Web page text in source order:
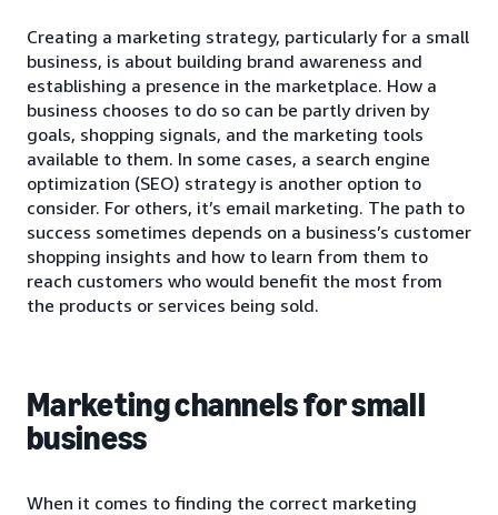
Creating a marketing strategy, particularly for a small
business, is about building brand awareness and
establishing a presence in the marketplace. How a
business chooses to do so can be partly driven by
goals, shopping signals, and the marketing tools
available to them. In some cases, a search engine
optimization (SEO) strategy is another option to
consider. For others, it’s email marketing. The path to
success sometimes depends on a business’s customer
shopping insights and how to learn from them to
reach customers who would benefit the most from
the products or services being sold.
Marketing channels for small
business
When it comes to finding the correct marketing